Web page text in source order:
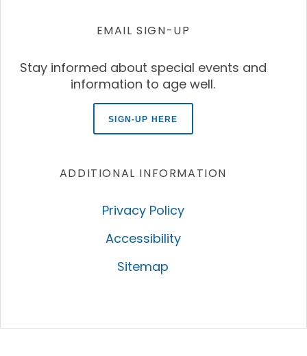
EMAIL SIGN-UP
Stay informed about special events and
information to age well.
SIGN-UP HERE
ADDITIONAL INFORMATION
Privacy Policy
Accessibility
Sitemap